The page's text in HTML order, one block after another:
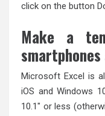
click on the button
Make a
Microsoft Excel is
iOS and Windows
10.1″ or less